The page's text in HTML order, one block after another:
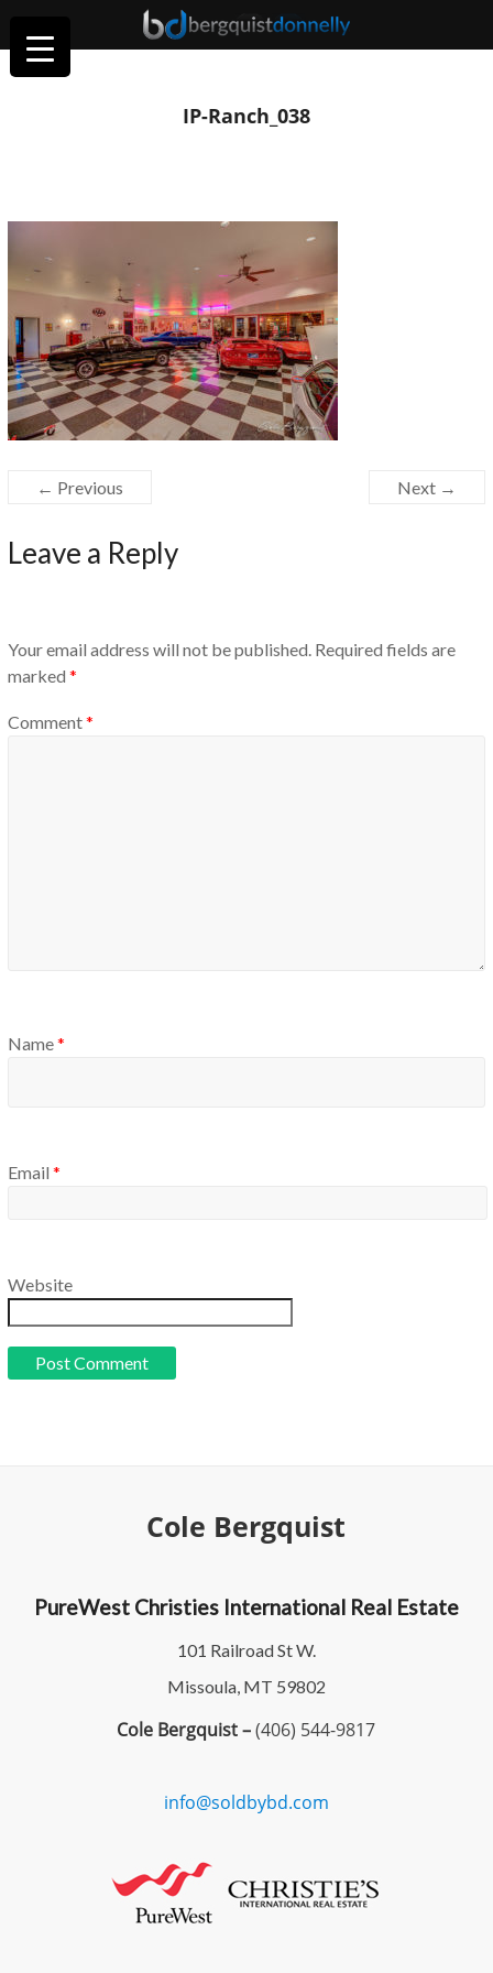
IP-Ranch_038
← Previous Next →
Leave a Reply
Your email address will not be published. Required fields are
marked *
Comment*
Name*
Email *
Website
Cole Bergquist
PureWest Christies International Real Estate
101 Railroad St W.
Missoula, MT 59802
Cole Bergquist –(406) 544-9817
info@soldbybd.com